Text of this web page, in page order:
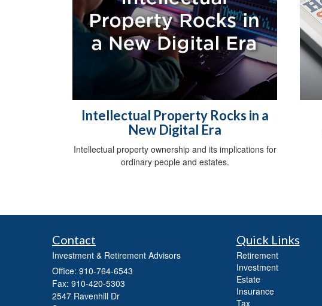
Intellectual Property Rocks in a
New Digital Era
Intellectual property ownership and its implications for
ordinary people and estates.
Contact
Investment & Retirement Advisors
Office: 910-764-6543
Fax: 910-420-5303
2547 Ravenhill Dr
Quick Links
Retirement
Investment
Estate
Insurance
Tax